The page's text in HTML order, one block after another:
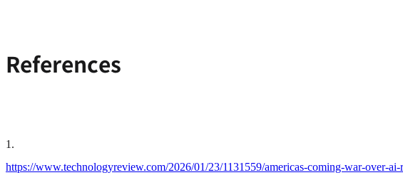
References
1 .
https://www.technologyreview.com/2026/01/23/1131559/americas-coming-war-over-ai-